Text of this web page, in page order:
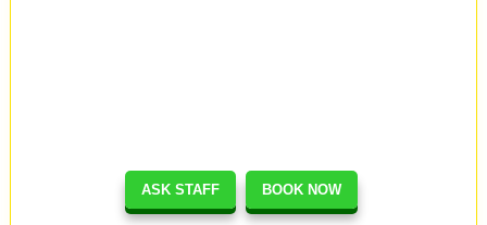
ASK STAFF BOOK NOW